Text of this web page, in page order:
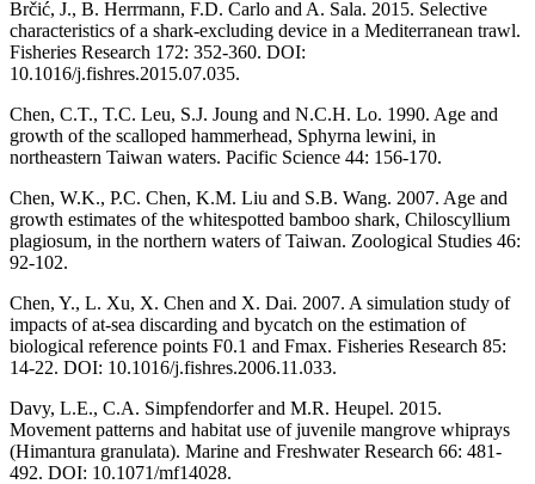
Brčić, J., B. Herrmann, F.D. Carlo and A. Sala. 2015. Selective
characteristics of a shark-excluding device in a Mediterranean trawl.
Fisheries Research 172: 352-360. DOI:
10.1016/j.fishres.2015.07.035.
Chen, C.T., T.C. Leu, S.J. Joung and N.C.H. Lo. 1990. Age and
growth of the scalloped hammerhead, Sphyrna lewini, in
northeastern Taiwan waters. Pacific Science 44: 156-170.
Chen, W.K., P.C. Chen, K.M. Liu and S.B. Wang. 2007. Age and
growth estimates of the whitespotted bamboo shark, Chiloscyllium
plagiosum, in the northern waters of Taiwan. Zoological Studies 46:
92-102.
Chen, Y., L. Xu, X. Chen and X. Dai. 2007. A simulation study of
impacts of at-sea discarding and bycatch on the estimation of
biological reference points F0.1 and Fmax. Fisheries Research 85:
14-22. DOI: 10.1016/j.fishres.2006.11.033.
Davy, L.E., C.A. Simpfendorfer and M.R. Heupel. 2015.
Movement patterns and habitat use of juvenile mangrove whiprays
(Himantura granulata). Marine and Freshwater Research 66: 481-
492. DOI: 10.1071/mf14028.